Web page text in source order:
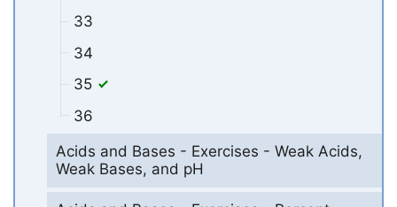
33
34
35
36
Acids and Bases - Exercises - Weak Acids,
Weak Bases, and pH